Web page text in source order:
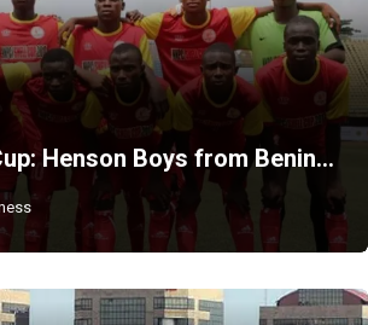
Henson Boys from Benin…